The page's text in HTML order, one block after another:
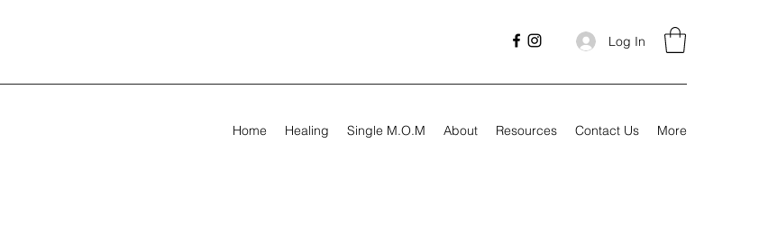
Log In
Home Healing Single M.O.M About Resources Contact Us More